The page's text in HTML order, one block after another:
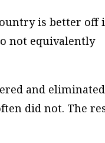
is better off
not equivalently
and eliminated
did not. The